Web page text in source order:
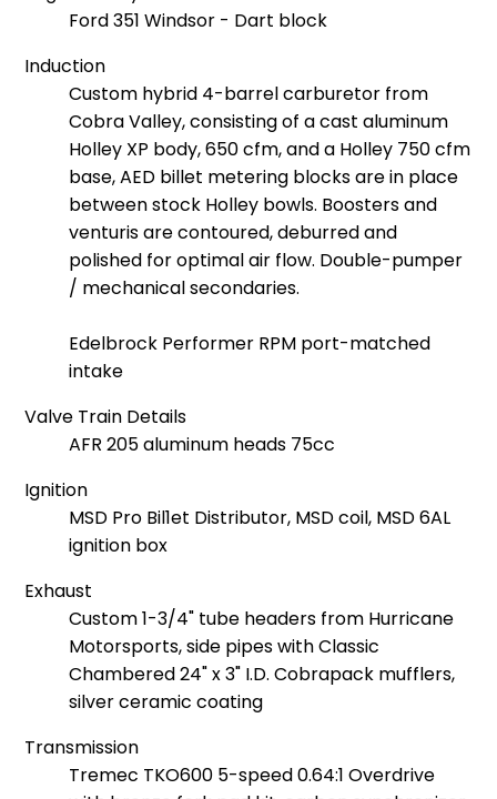
Ford 351 Windsor - Dart block
Induction
Custom hybrid 4-barrel carburetor from
Cobra Valley, consisting of a cast aluminum
Holley XP body, 650 cfm, and a Holley 750 cfm
base, AED billet metering blocks are in place
between stock Holley bowls. Boosters and
venturis are contoured, deburred and
polished for optimal air flow. Double-pumper
/ mechanical secondaries.
Edelbrock Performer RPM port-matched
intake
Valve Train Details
AFR 205 aluminum heads 75cc
Ignition
MSD Pro Bil1et Distributor, MSD coil, MSD 6AL
ignition box
Exhaust
Custom 1-3/4" tube headers from Hurricane
Motorsports, side pipes with Classic
Chambered 24" x 3" I.D. Cobrapack mufflers,
silver ceramic coating
Transmission
Tremec TKO600 5-speed 0.64:1 Overdrive